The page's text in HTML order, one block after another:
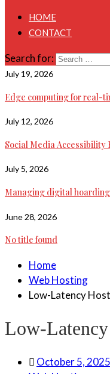
HOME
CONTACT
Search for:
July 19, 2026
Edge computing for real-
July 12, 2026
Social Media Accessibility
July 5, 2026
Managing digital
June 28, 2026
No title found
Home
Web Hosting
Low-Latency
Low-
October 5, 2025